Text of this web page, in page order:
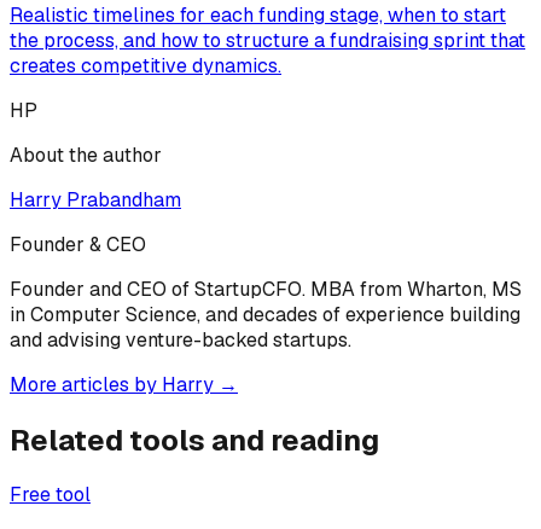
Realistic timelines for each funding stage, when to start
the process, and how to structure a fundraising sprint that
creates competitive dynamics.
HP
About the author
Harry Prabandham
Founder & CEO
Founder and CEO of StartupCFO. MBA from Wharton, MS
in Computer Science, and decades of experience building
and advising venture-backed startups.
More articles by Harry →
Related tools and reading
Free tool